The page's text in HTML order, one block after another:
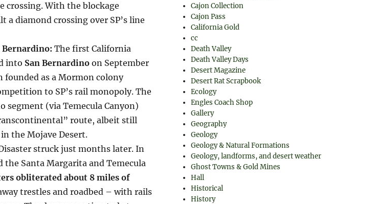
crossing. With the blockage
diamond crossing over SP’s line
Bernardino: The first California
into San Bernardinoon September
founded as a Mormon colony
to SP’s rail monopoly. The
segment (via Temecula Canyon)
route, albeit still
the Mojave Desert.
struck just months later. In
Santa Margarita and Temecula
obliterated about 8 miles of
trestles and roadbed – with rails
Cajon Collection
Cajon Pass
California Gold
cc
Death Valley
Death Valley Days
Desert Magazine
Desert Rat Scrapbook
Ecology
Engles Coach Shop
Gallery
Geography
Geology
Geology & Natural Formations
Geology, landforms, and desert weather
Ghost Towns & Gold Mines
Hall
Historical
History